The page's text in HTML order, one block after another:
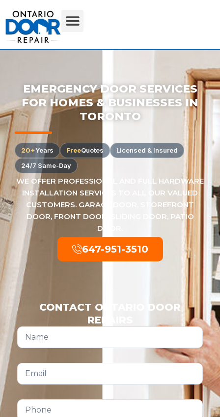
EMERGENCY DOOR SERVICES
FOR HOMES & BUSINESSES IN
TORONTO
20+Years FreeQuotes
Licensed & Insured
24/7 Same-Day
WE OFFER PROFESSIONAL AND FULL HARDWARE
INSTALLATION SERVICES TO ALL OUR VALUED
CUSTOMERS. GARAGE DOOR, STOREFRONT
DOOR, FRONT DOOR, SLIDING DOOR, PATIO
DOOR.
647-951-3510
CONTACT ONTARIO DOOR
REPAIRS